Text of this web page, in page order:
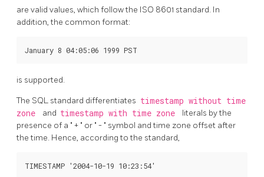
are valid values, which follow the ISO 8601 standard. In
addition, the common format:
is supported.
The SQL standard differentiates timestamp without time
zone
and timestamp with time zone
literals by the
presence of a " + " or " - " symbol and time zone offset after
the time. Hence, according to the standard,